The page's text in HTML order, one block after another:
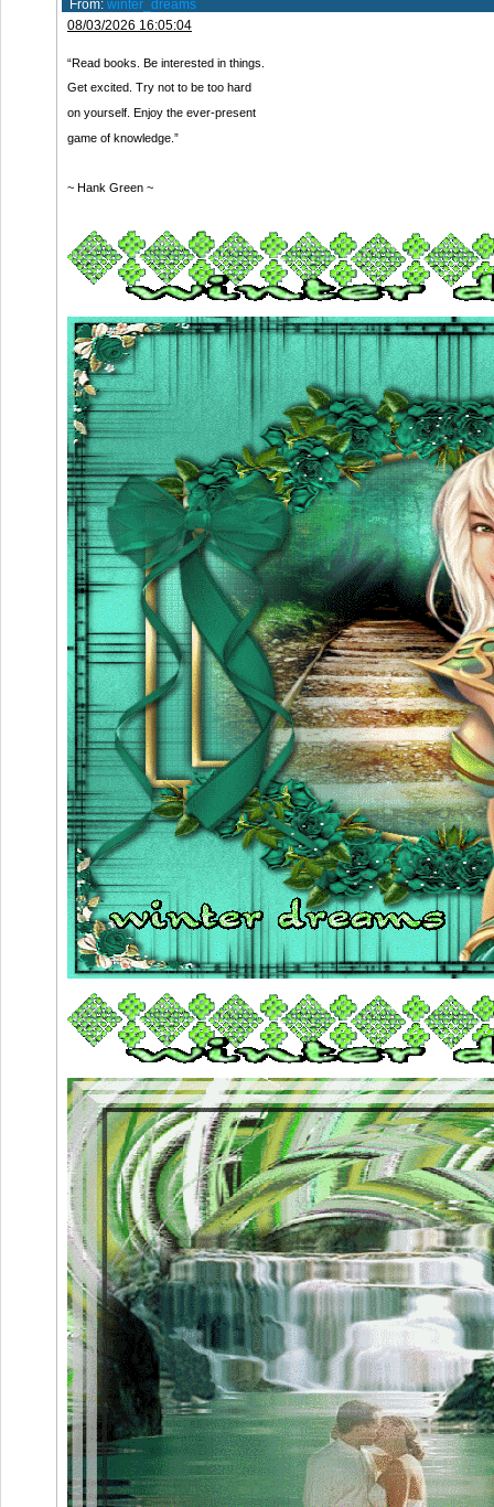
From: winter_dreams
08/03/2026 16:05:04
“Read books. Be interested in things.
Get excited. Try not to be too hard
on yourself. Enjoy the ever-present
game of knowledge.”
~ Hank Green ~